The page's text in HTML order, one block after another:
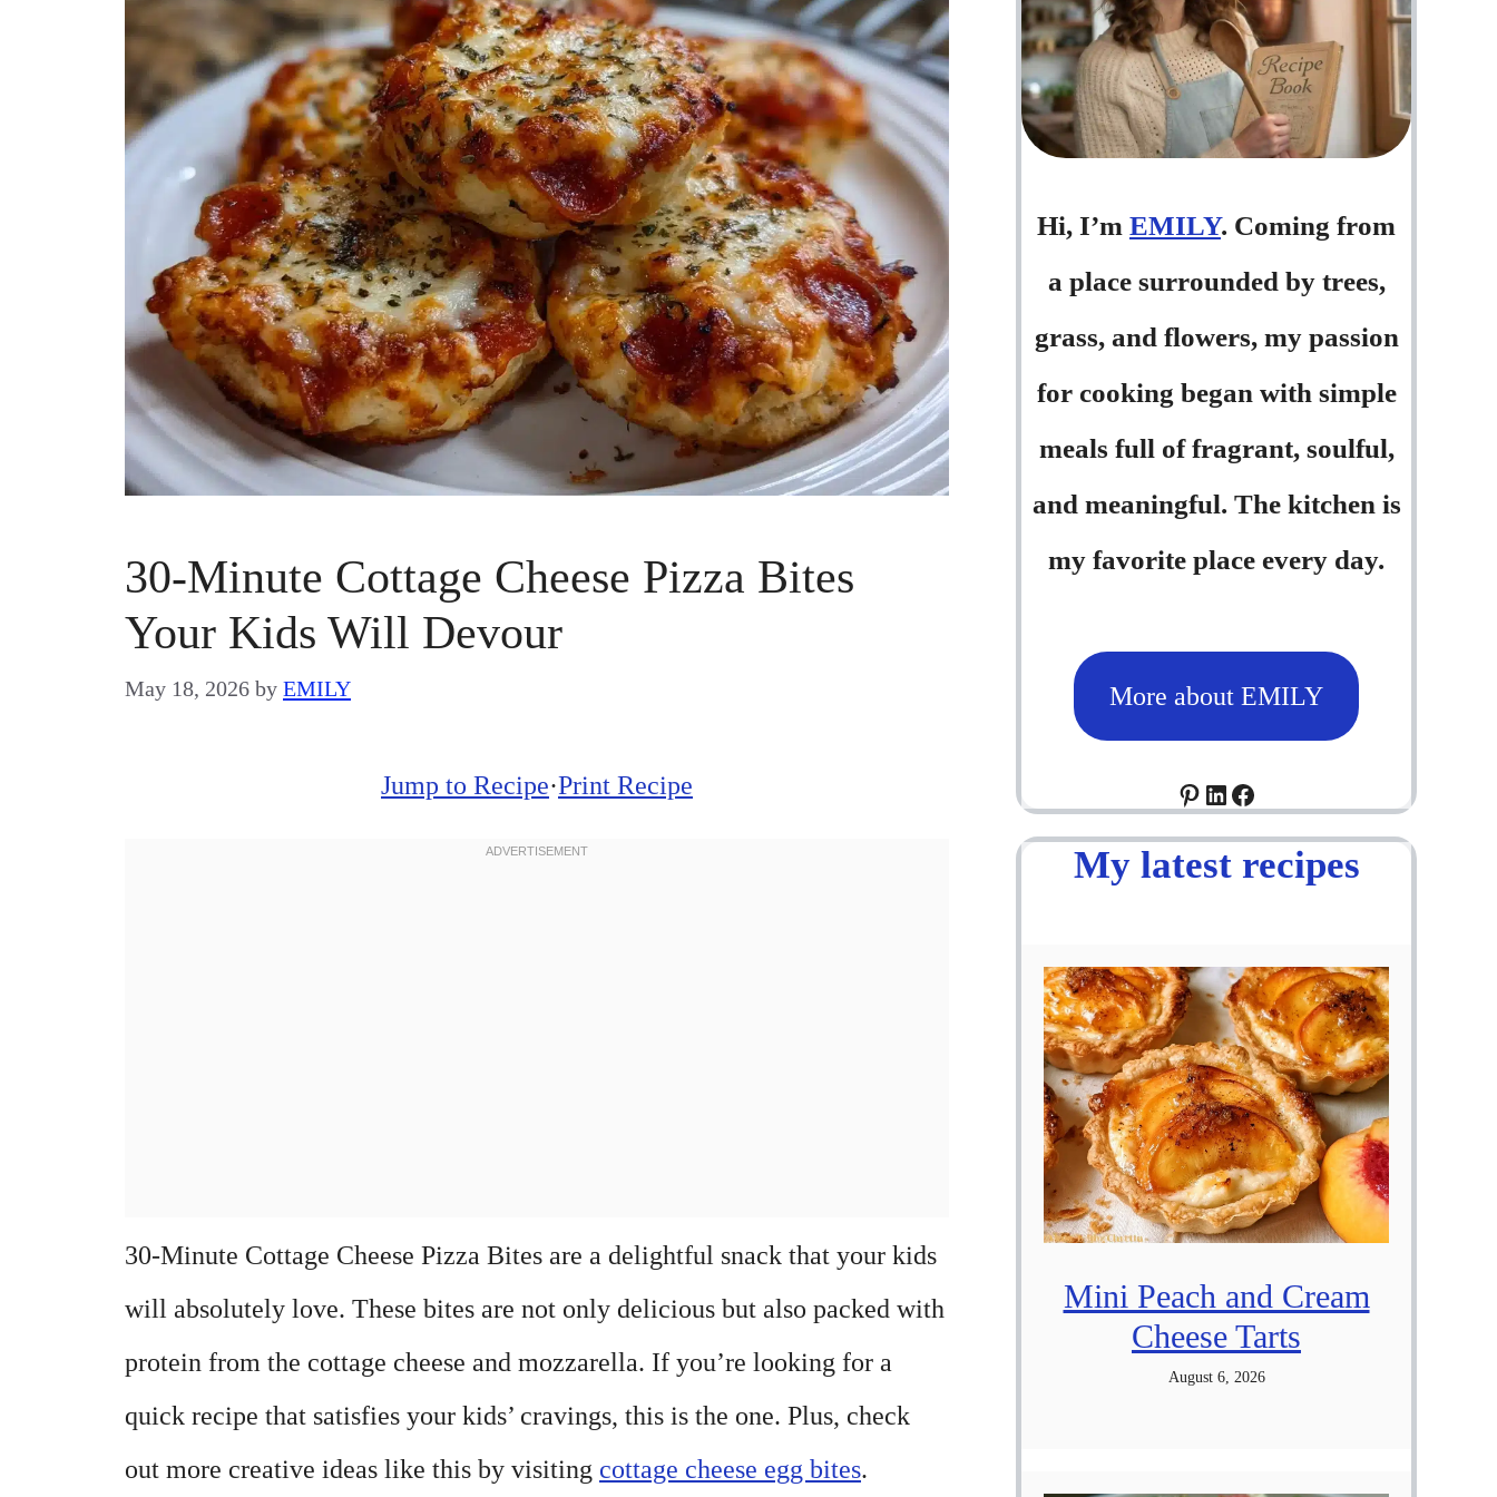
30-Minute Cottage Cheese Pizza Bites
Your Kids Will Devour
May 18, 2026 by EMILY
Jump to Recipe·Print Recipe
30-Minute Cottage Cheese Pizza Bites are a delightful snack that your kids
will absolutely love. These bites are not only delicious but also packed with
protein from the cottage cheese and mozzarella. If you’re looking for a
quick recipe that satisfies your kids’ cravings, this is the one. Plus, check
out more creative ideas like this by visiting cottage cheese egg bites.
Hi, I’m EMILY. Coming from
a place surrounded by trees,
grass, and flowers, my passion
for cooking began with simple
meals full of fragrant, soulful,
and meaningful. The kitchen is
my favorite place every day.
More about EMILY
Pinterest
LinkedIn
Facebook
My latest recipes
Mini Peach and Cream
Cheese Tarts
August 6, 2026